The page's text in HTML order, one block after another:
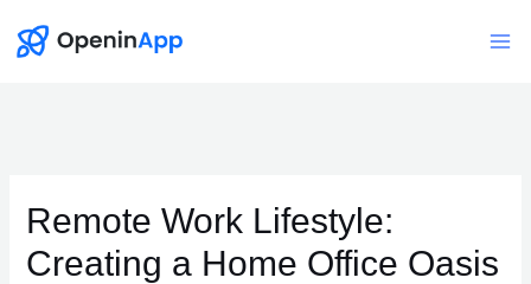
Remote Work Lifestyle:
Creating a Home Office Oasis